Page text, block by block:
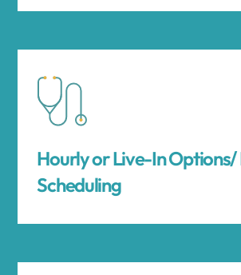
Hourly or Live-In Options/
Scheduling